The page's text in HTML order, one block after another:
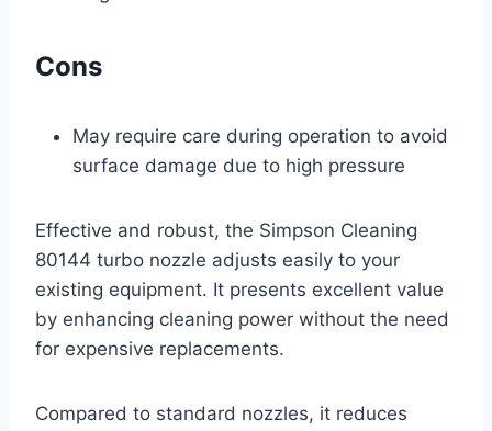
Cons
May require care during operation to avoid
surface damage due to high pressure
Effective and robust, the Simpson Cleaning
80144 turbo nozzle adjusts easily to your
existing equipment. It presents excellent value
by enhancing cleaning power without the need
for expensive replacements.
Compared to standard nozzles, it reduces